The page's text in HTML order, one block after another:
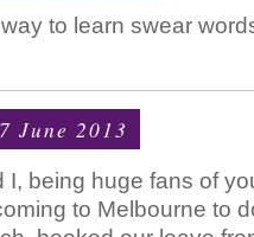
to learn swear
June 2013
I, being huge fans of
to Melbourne to